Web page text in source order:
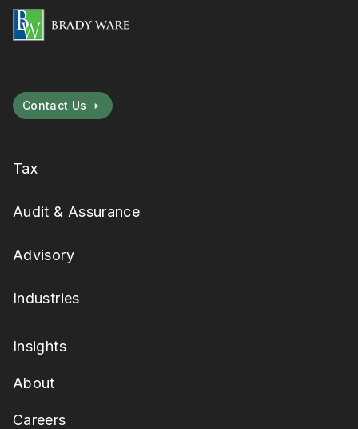
Contact Us
Tax
Audit & Assurance
Advisory
Industries
Insights
About
Careers